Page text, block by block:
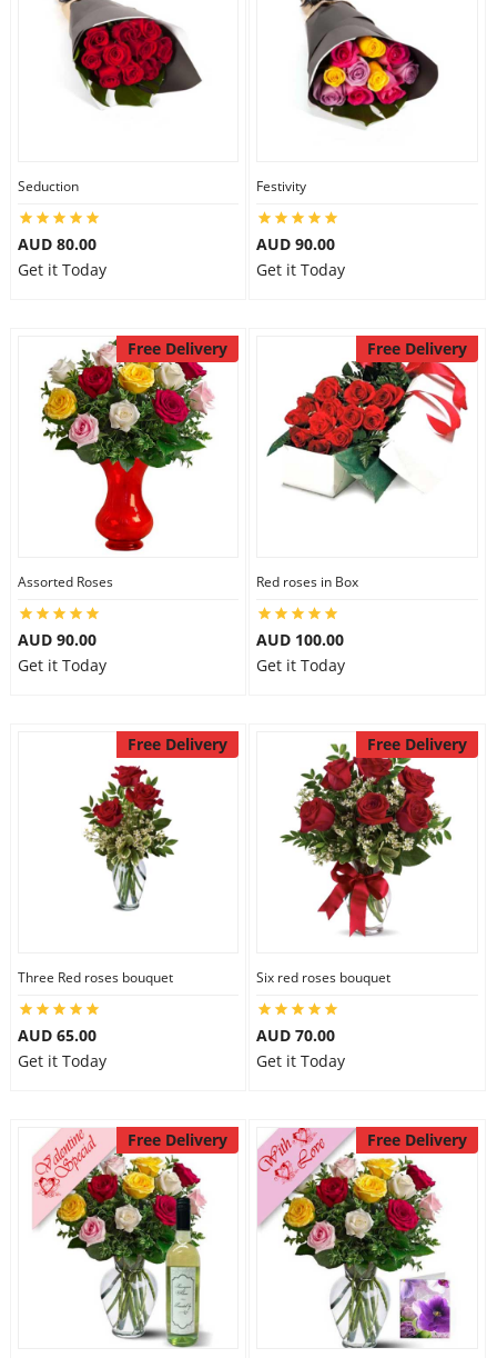
Seduction
AUD 80.00
Get it Today
Festivity
AUD 90.00
Get it Today
Free Delivery
Assorted Roses
AUD 90.00
Get it Today
Free Delivery
Red roses in Box
AUD 100.00
Get it Today
Free Delivery
Three Red roses bouquet
AUD 65.00
Get it Today
Free Delivery
Six red roses bouquet
AUD 70.00
Get it Today
Free Delivery Free Delivery